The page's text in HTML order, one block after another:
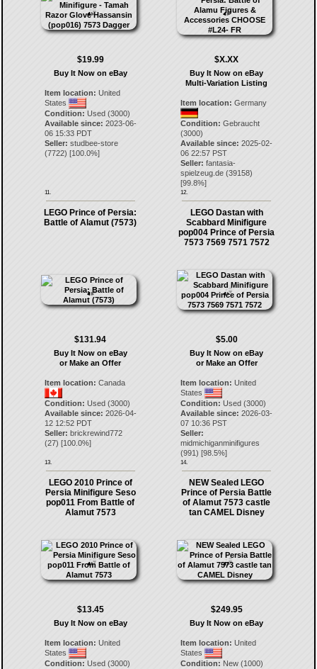
$19.99
Buy It Now on eBay
Item location: United
States
Condition: Used (3000)
Available since: 2023-06-
06 15:33 PDT
Seller: studbee-store
(7722) [100.0%]
11.
$X.XX
Buy It Now on eBay
Multi-Variation Listing
Item location: Germany
Condition: Gebraucht
(3000)
Available since: 2025-02-
06 22:57 PST
Seller: fantasia-
spielzeug.de (39158)
[99.8%]
12.
LEGO Prince of Persia:
Battle of Alamut (7573)
$131.94
Buy It Now on eBay
or Make an Offer
Item location: Canada
Condition: Used (3000)
Available since: 2026-04-
12 12:52 PDT
Seller: brickrewind772
(27) [100.0%]
13.
LEGO Dastan with
Scabbard Minifigure
pop004 Prince of Persia
7573 7569 7571 7572
$5.00
Buy It Now on eBay
or Make an Offer
Item location: United
States
Condition: Used (3000)
Available since: 2026-03-
07 10:36 PST
Seller:
midmichiganminifigures
(991) [98.5%]
14.
LEGO 2010 Prince of
Persia Minifigure Seso
pop011 From Battle of
Alamut 7573
$13.45
Buy It Now on eBay
Item location: United
States
Condition: Used (3000)
NEW Sealed LEGO
Prince of Persia Battle
of Alamut 7573 castle
tan CAMEL Disney
$249.95
Buy It Now on eBay
Item location: United
States
Condition: New (1000)